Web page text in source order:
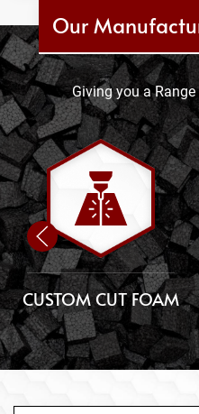
Our
Giving you a
CUSTOM CUT FOAM